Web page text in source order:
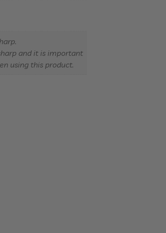
and it is important
using this product.